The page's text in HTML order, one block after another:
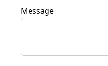
Message